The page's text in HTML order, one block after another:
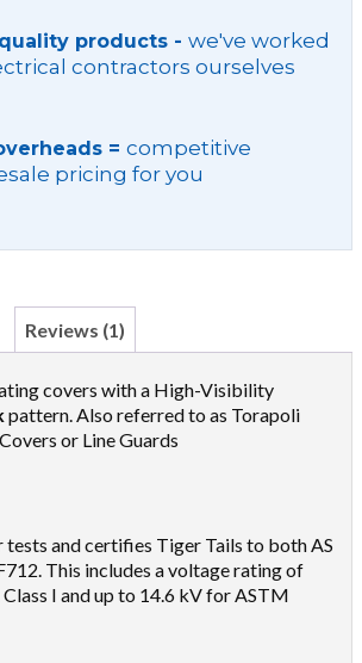
products - we've worked
contractors ourselves
= competitive
pricing for you
Reviews (1)
covers with a High-Visibility
pattern. Also referred to as Torapoli
or Line Guards
tests and certifies Tiger Tails to both AS
This includes a voltage rating of
I and up to 14.6 kV for ASTM